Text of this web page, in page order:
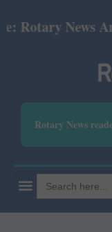
News
Rotary News
Search
for: